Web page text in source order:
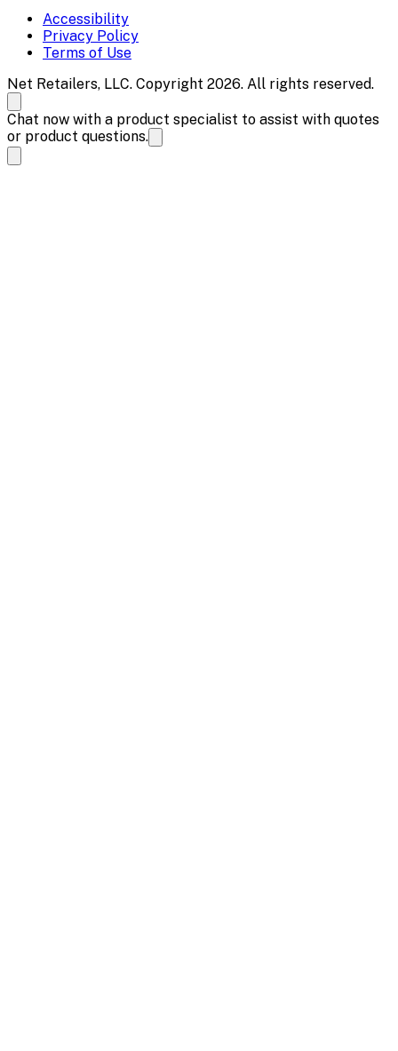
Accessibility
Privacy Policy
Terms of Use
Net Retailers, LLC. Copyright 2026. All rights reserved.
Chat now with a product specialist to assist with quotes
or product questions.